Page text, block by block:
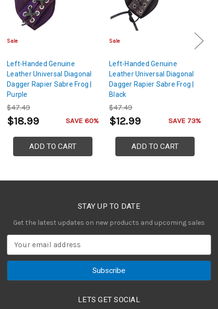
Sale
Left-Handed Genuine
Leather Universal Diagonal
Dagger Rapier Sabre Frog |
Purple
$47.49
$18.99 SAVE 60%
ADD TO CART
Sale
Left-Handed Genuine
Leather Universal Diagonal
Dagger Rapier Sabre Frog |
Black
$47.49
$12.99 SAVE 73%
ADD TO CART
STAY UP TO DATE
Get the latest updates on new products and upcoming sales
a
LETS GET SOCIAL